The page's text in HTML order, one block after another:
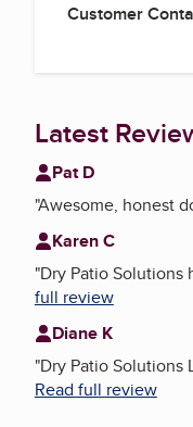
Customer
Latest
Pat D
"Awesome, honest
Karen C
"Dry Patio Solutions
full review
Diane K
"Dry Patio Solutions
Read full review